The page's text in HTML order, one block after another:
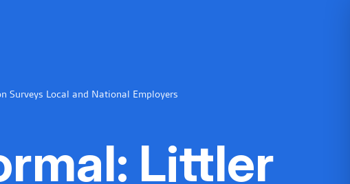
Surveys Local and National Employers
Littler